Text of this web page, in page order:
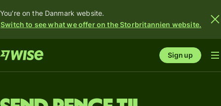
You're on the Danmark website.
Switch to see what we offer on the Storbritannien website.
Sign up